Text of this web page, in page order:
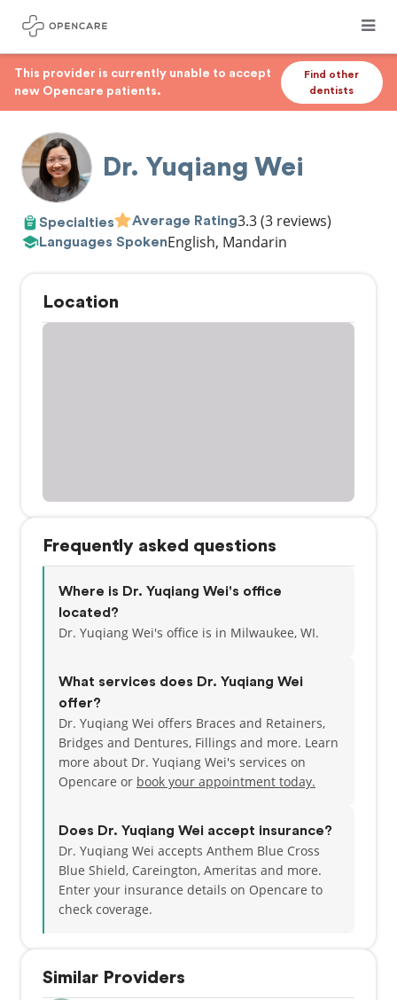
This provider is currently unable to accept
new Opencare patients.
Find other
dentists
Dr. Yuqiang Wei
Specialties Average Rating3.3(3 reviews)
Languages SpokenEnglish, Mandarin
Location
Similar Providers
Frequently asked questions
Where is Dr. Yuqiang Wei's office
located?
Dr. Yuqiang Wei's office is in Milwaukee, WI.
What services does Dr. Yuqiang Wei
offer?
Dr. Yuqiang Wei offers Braces and Retainers,
Bridges and Dentures, Fillings and more. Learn
more about Dr. Yuqiang Wei's services on
Opencare or book your appointment today.
Does Dr. Yuqiang Wei accept insurance?
Dr. Yuqiang Wei accepts Anthem Blue Cross
Blue Shield, Careington, Ameritas and more.
Enter your insurance details on Opencare to
check coverage.